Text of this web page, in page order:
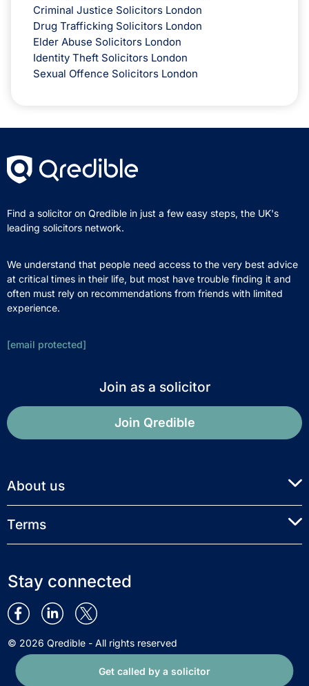
Get called by a solicitor
Criminal Justice Solicitors London
Drug Trafficking Solicitors London
Elder Abuse Solicitors London
Identity Theft Solicitors London
Sexual Offence Solicitors London
Find a solicitor on Qredible in just a few easy steps, the UK's
leading solicitors network.
We understand that people need access to the very best advice
at critical times in their life, but most have trouble finding it and
often must rely on recommendations from friends with limited
experience.
[email protected]
Join as a solicitor
Join Qredible
About us
Terms
Stay connected
© 2026 Qredible - All rights reserved